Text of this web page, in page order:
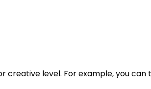
creative level. For example, you can